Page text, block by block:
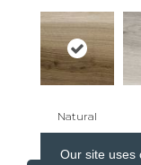
Natural
Our site uses